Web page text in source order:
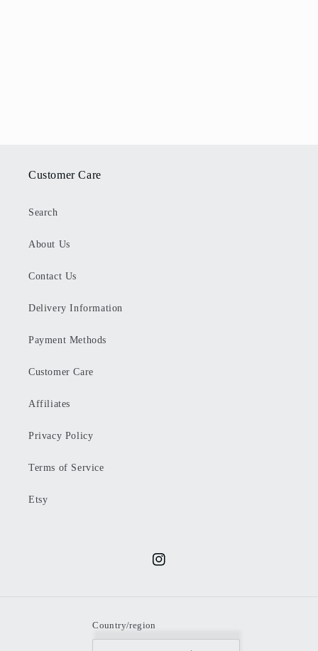
Customer Care
Search
About Us
Contact Us
Delivery Information
Payment Methods
Customer Care
Affiliates
Privacy Policy
Terms of Service
Etsy
Instagram
Country/region